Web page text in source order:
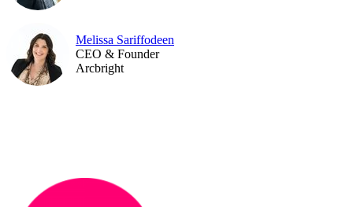
Melissa Sariffodeen
CEO & Founder
Arcbright